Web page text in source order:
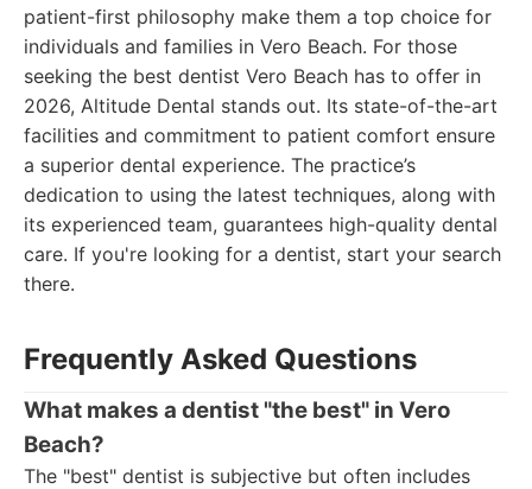
patient-first philosophy make them a top choice for
individuals and families in Vero Beach. For those
seeking the best dentist Vero Beach has to offer in
2026, Altitude Dental stands out. Its state-of-the-art
facilities and commitment to patient comfort ensure
a superior dental experience. The practice’s
dedication to using the latest techniques, along with
its experienced team, guarantees high-quality dental
care. If you're looking for a dentist, start your search
there.
Frequently Asked Questions
What makes a dentist "the best" in Vero
Beach?
The "best" dentist is subjective but often includes